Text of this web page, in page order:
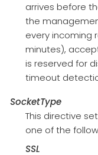
arrives before
the
every incoming
minutes),
is reserved for
timeout
SocketType
This directive
one of the
SSL